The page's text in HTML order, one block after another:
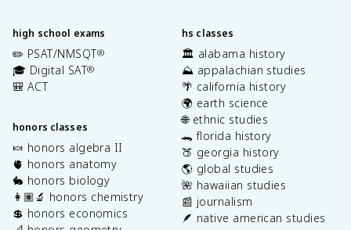
high school exams
✏️ PSAT/NMSQT®
🎓 Digital SAT®
🎒 ACT
honors classes
🍬 honors algebra II
🫀 honors anatomy
🐇 honors biology
👩🏽‍🔬 honors chemistry
💲 honors economics
hs classes
🏛️ alabama history
⛰️ appalachian studies
🌴 california history
🌍 earth science
🌐 ethnic studies
🐊 florida history
🍑 georgia history
🌎 global studies
🌺 hawaiian studies
📰 journalism
🪶 native american studies